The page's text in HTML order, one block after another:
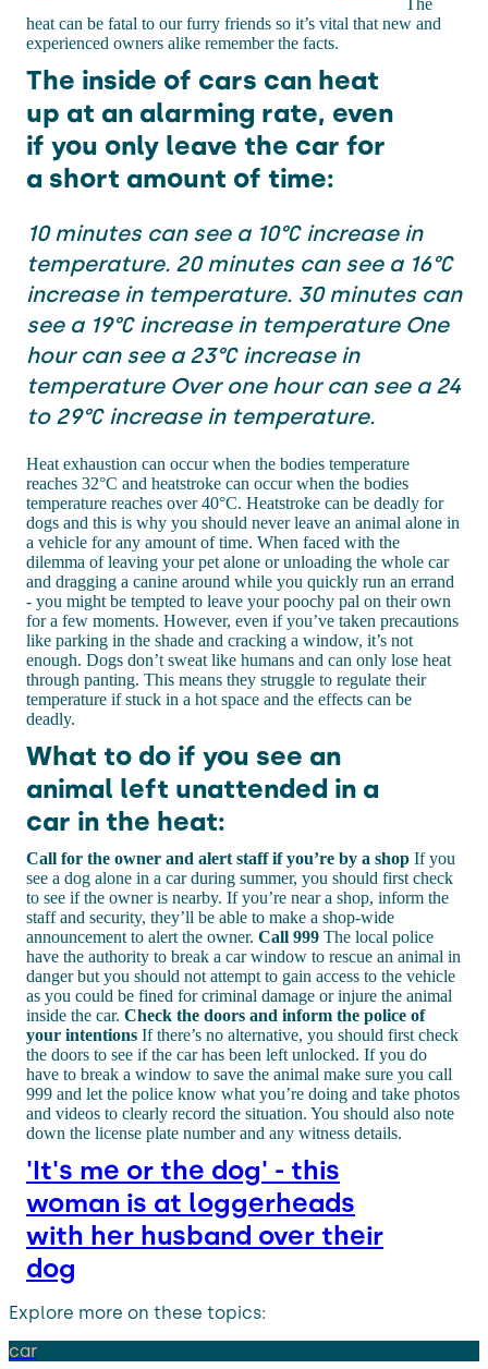
heat can be fatal to our furry friends so it’s vital that new and
experienced owners alike remember the facts.
The inside of cars can heat
up at an alarming rate, even
if you only leave the car for
a short amount of time:
10 minutes can see a 10°C increase in
temperature. 20 minutes can see a 16°C
increase in temperature. 30 minutes can
see a 19°C increase in temperature One
hour can see a 23°C increase in
temperature Over one hour can see a 24
to 29°C increase in temperature.
Heat exhaustion can occur when the bodies temperature
reaches 32°C and heatstroke can occur when the bodies
temperature reaches over 40°C. Heatstroke can be deadly for
dogs and this is why you should never leave an animal alone in
a vehicle for any amount of time. When faced with the
dilemma of leaving your pet alone or unloading the whole car
and dragging a canine around while you quickly run an errand
- you might be tempted to leave your poochy pal on their own
for a few moments. However, even if you’ve taken precautions
like parking in the shade and cracking a window, it’s not
enough. Dogs don’t sweat like humans and can only lose heat
through panting. This means they struggle to regulate their
temperature if stuck in a hot space and the effects can be
deadly.
What to do if you see an
animal left unattended in a
car in the heat:
Call for the owner and alert staff if you’re by a shop If you
see a dog alone in a car during summer, you should first check
to see if the owner is nearby. If you’re near a shop, inform the
staff and security, they’ll be able to make a shop-wide
announcement to alert the owner. Call 999 The local police
have the authority to break a car window to rescue an animal in
danger but you should not attempt to gain access to the vehicle
as you could be fined for criminal damage or injure the animal
inside the car. Check the doors and inform the police of
your intentions If there’s no alternative, you should first check
the doors to see if the car has been left unlocked. If you do
have to break a window to save the animal make sure you call
999 and let the police know what you’re doing and take photos
and videos to clearly record the situation. You should also note
down the license plate number and any witness details.
'It's me or the dog' - this
woman is at loggerheads
with her husband over their
dog
Explore more on these topics:
car